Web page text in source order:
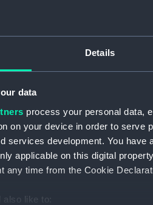
Details
data
process your personal data,
on your device in order to serve
services development. You
applicable on this digital
any time from the Cookie
like to:
Select…